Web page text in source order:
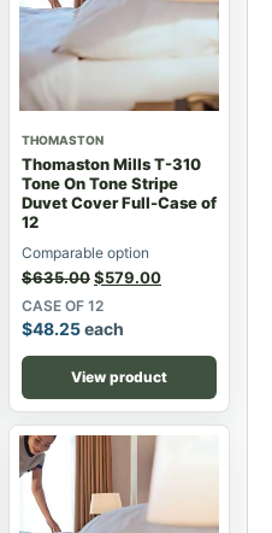
THOMASTON
Thomaston Mills T-310
Tone On Tone Stripe
Duvet Cover Full-Case of
12
Comparable option
$635.00$579.00
CASE OF 12
$48.25each
View product